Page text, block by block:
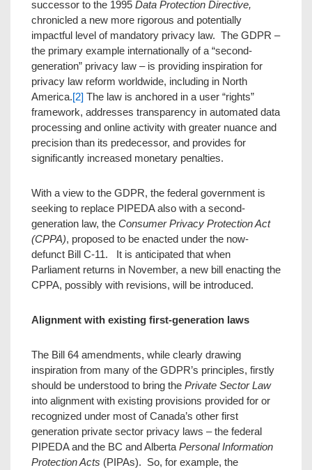
successor to the 1995 Data Protection Directive,
chronicled a new more rigorous and potentially
impactful level of mandatory privacy law. The GDPR –
the primary example internationally of a “second-
generation” privacy law – is providing inspiration for
privacy law reform worldwide, including in North
America.[2] The law is anchored in a user “rights”
framework, addresses transparency in automated data
processing and online activity with greater nuance and
precision than its predecessor, and provides for
significantly increased monetary penalties.
With a view to the GDPR, the federal government is
seeking to replace PIPEDA also with a second-
generation law, the Consumer Privacy Protection Act
(CPPA), proposed to be enacted under the now-
defunct Bill C-11. It is anticipated that when
Parliament returns in November, a new bill enacting the
CPPA, possibly with revisions, will be introduced.
Alignment with existing first-generation laws
The Bill 64 amendments, while clearly drawing
inspiration from many of the GDPR’s principles, firstly
should be understood to bring the Private Sector Law
into alignment with existing provisions provided for or
recognized under most of Canada’s other first
generation private sector privacy laws – the federal
PIPEDA and the BC and Alberta Personal Information
Protection Acts (PIPAs). So, for example, the